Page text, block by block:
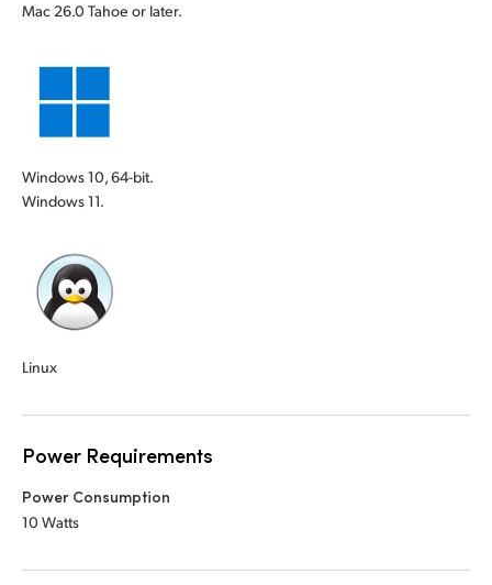
Mac 26.0 Tahoe or later.
Windows 10, 64-bit.
Windows 11.
Linux
Power Requirements
Power Consumption
10 Watts